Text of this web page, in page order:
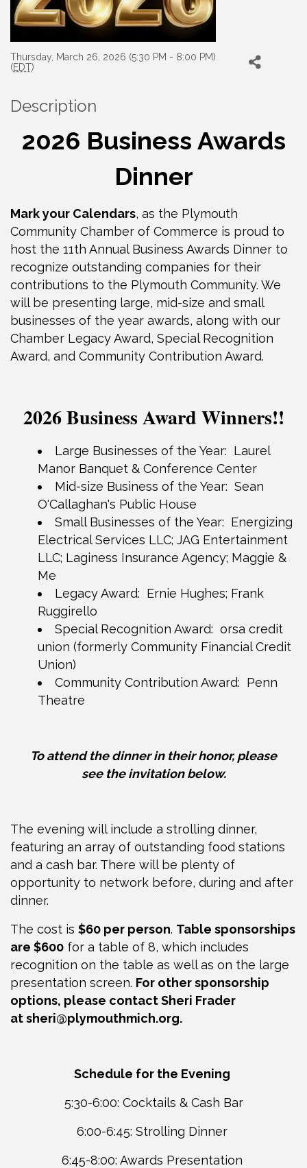
Thursday, March 26, 2026 (5:30 PM - 8:00 PM)
(EDT)
Description
2026 Business Awards
Dinner
Mark your Calendars, as the Plymouth
Community Chamber of Commerce is proud to
host the 11th Annual Business Awards Dinner to
recognize outstanding companies for their
contributions to the Plymouth Community. We
will be presenting large, mid-size and small
businesses of the year awards, along with our
Chamber Legacy Award, Special Recognition
Award, and Community Contribution Award.
2026 Business Award Winners!!
Large Businesses of the Year: Laurel
Manor Banquet & Conference Center
Mid-size Business of the Year: Sean
O'Callaghan's Public House
Small Businesses of the Year: Energizing
Electrical Services LLC; JAG Entertainment
LLC; Laginess Insurance Agency; Maggie &
Me
Legacy Award: Ernie Hughes; Frank
Ruggirello
Special Recognition Award: orsa credit
union (formerly Community Financial Credit
Union)
Community Contribution Award: Penn
Theatre
To attend the dinner in their honor, please
see the invitation below.
The evening will include a strolling dinner,
featuring an array of outstanding food stations
and a cash bar. There will be plenty of
opportunity to network before, during and after
dinner.
The cost is $60 per person. Table sponsorships
are $600 for a table of 8, which includes
recognition on the table as well as on the large
presentation screen. For other sponsorship
options, please contact Sheri Frader
atsheri@plymouthmich.org.
Schedule for the Evening
5:30-6:00: Cocktails & Cash Bar
6:00-6:45: Strolling Dinner
6:45-8:00: Awards Presentation